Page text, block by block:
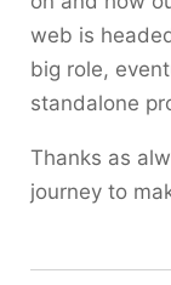
web is
big role,
standalone
Thanks as
journey to